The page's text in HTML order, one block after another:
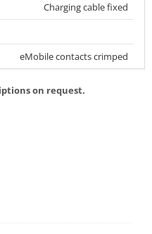
Charging cable fixed
eMobile contacts crimped
on request.